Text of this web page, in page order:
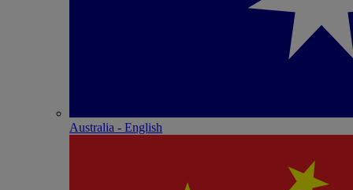
Australia - English